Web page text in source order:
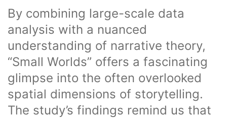
By combining large-scale data
analysis with a nuanced
understanding of narrative theory,
“Small Worlds” offers a fascinating
glimpse into the often overlooked
spatial dimensions of storytelling.
The study’s findings remind us that